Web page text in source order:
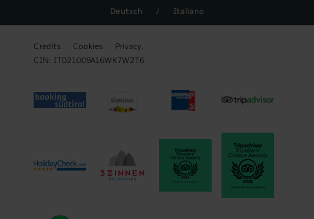
Deutsch / Italiano
Credits. Cookies.
Privacy.
CIN: IT021009A16WK7W2T6